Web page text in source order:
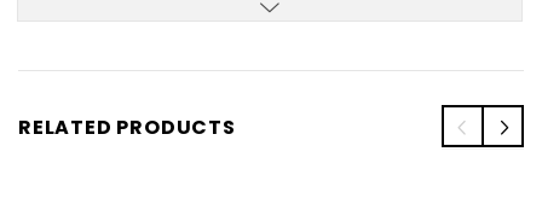
RELATED PRODUCTS